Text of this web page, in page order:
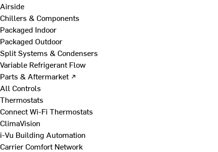
Airside
Chillers & Components
Packaged Indoor
Packaged Outdoor
Split Systems & Condensers
Variable Refrigerant Flow
Parts & Aftermarket ↗
All Controls
Thermostats
Connect Wi-Fi Thermostats
ClimaVision
i-Vu Building Automation
Carrier Comfort Network